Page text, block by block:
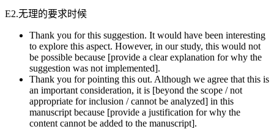
E2.无理的要求时候
Thank you for this suggestion. It would have been interesting
to explore this aspect. However, in our study, this would not
be possible because [provide a clear explanation for why the
suggestion was not implemented].
Thank you for pointing this out. Although we agree that this is
an important consideration, it is [beyond the scope / not
appropriate for inclusion / cannot be analyzed] in this
manuscript because [provide a justification for why the
content cannot be added to the manuscript].